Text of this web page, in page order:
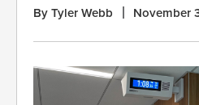
By Tyler Webb November